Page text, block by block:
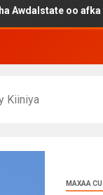
oo afka furtay.
Kiiniya
MAXAA